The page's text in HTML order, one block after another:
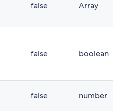
false Array
false boolean
false number